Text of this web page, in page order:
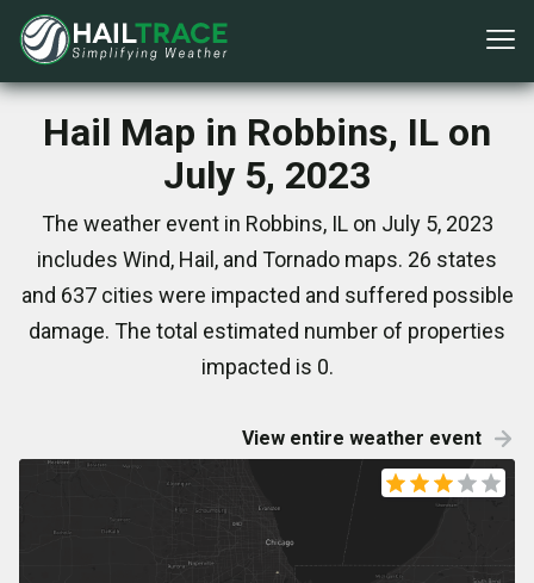
Hail Map in Robbins, IL on
July 5, 2023
The weather event in Robbins, IL on July 5, 2023
includes Wind, Hail, and Tornado maps. 26 states
and 637 cities were impacted and suffered possible
damage. The total estimated number of properties
impacted is 0.
View entire weather event